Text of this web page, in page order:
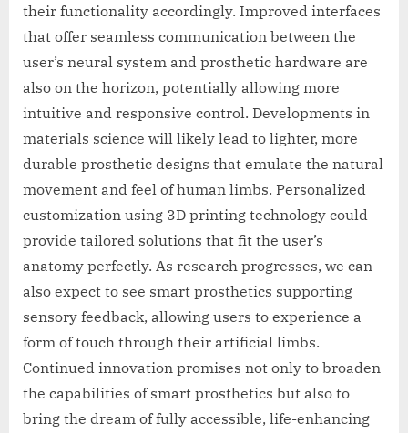
their functionality accordingly. Improved interfaces
that offer seamless communication between the
user’s neural system and prosthetic hardware are
also on the horizon, potentially allowing more
intuitive and responsive control. Developments in
materials science will likely lead to lighter, more
durable prosthetic designs that emulate the natural
movement and feel of human limbs. Personalized
customization using 3D printing technology could
provide tailored solutions that fit the user’s
anatomy perfectly. As research progresses, we can
also expect to see smart prosthetics supporting
sensory feedback, allowing users to experience a
form of touch through their artificial limbs.
Continued innovation promises not only to broaden
the capabilities of smart prosthetics but also to
bring the dream of fully accessible, life-enhancing